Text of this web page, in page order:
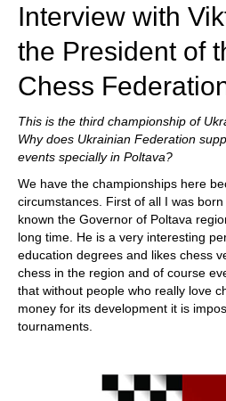
Interview with
the President of
Chess
This is the third championship of
Why does Ukrainian Federation
events specially in Poltava?
We have the championships here
circumstances. First of all I was
known the Governor of Poltava
long time. He is a very interesting
education degrees and likes chess
chess in the region and of course
that without people who really love
money for its development it is
tournaments.